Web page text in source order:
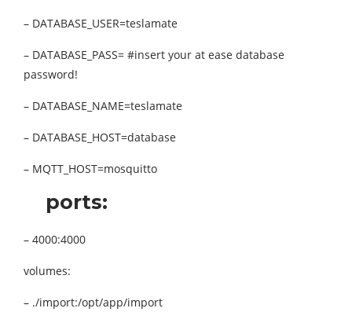
– DATABASE_USER=teslamate
– DATABASE_PASS= #insert your at ease database
password!
– DATABASE_NAME=teslamate
– DATABASE_HOST=database
– MQTT_HOST=mosquitto
ports:
– 4000:4000
volumes:
– ./import:/opt/app/import